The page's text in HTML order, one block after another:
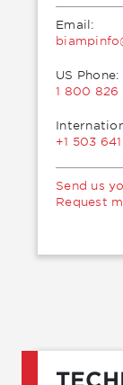
Email:
US Phone:
1 800 826
+1 503
Send us
Request